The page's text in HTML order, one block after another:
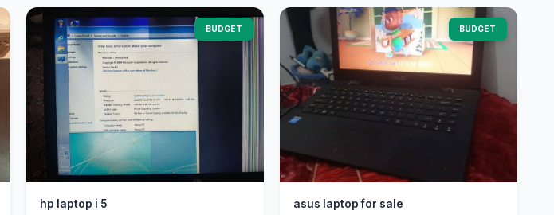
BUDGET
hp laptop i 5
BUDGET
asus laptop for sale